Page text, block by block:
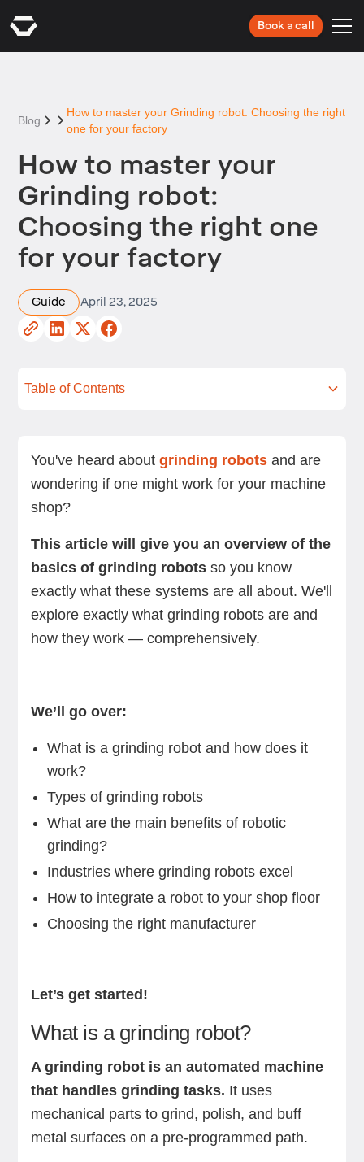
Book a call
Blog
How to master your Grinding robot: Choosing the right
one for your factory
How to master your
Grinding robot:
Choosing the right one
for your factory
Guide April 23, 2025
Table of Contents
You've heard about grinding robotsand are
wondering if one might work for your machine
shop?
This article will give you an overview of the
basics of grinding robotsso you know
exactly what these systems are all about. We'll
explore exactly what grinding robots are and
how they work — comprehensively.
We’ll go over:
What is a grinding robot and how does it
work?
Types of grinding robots
What are the main benefits of robotic
grinding?
Industries where grinding robots excel
How to integrate a robot to your shop floor
Choosing the right manufacturer
Let’s get started!
What is a grinding robot?
A grinding robot is an automated machine
that handles grinding tasks. It uses
mechanical parts to grind, polish, and buff
metal surfaces on a pre-programmed path.